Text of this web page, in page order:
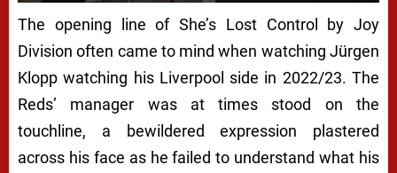
The opening line of She’s Lost Control by Joy
Division often came to mind when watching Jürgen
Klopp watching his Liverpool side in 2022/23. The
Reds’ manager was at times stood on the
touchline, a bewildered expression plastered
across his face as he failed to understand what his